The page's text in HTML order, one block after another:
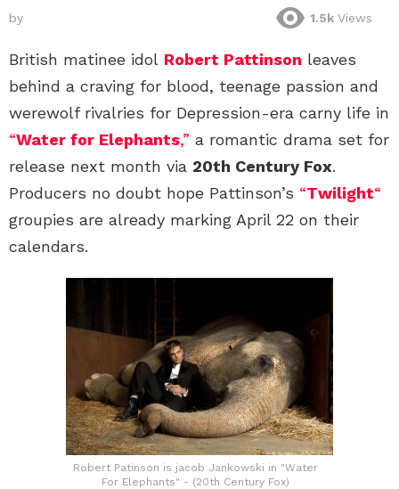
by 1.5k Views
British matinee idol Robert Pattinson leaves
behind a craving for blood, teenage passion and
werewolf rivalries for Depression-era carny life in
“Water for Elephants,” a romantic drama set for
release next month via 20th Century Fox.
Producers no doubt hope Pattinson’s “Twilight“
groupies are already marking April 22 on their
calendars.
Robert Patinson is jacob Jankowski in "Water
For Elephants" - (20th Century Fox)